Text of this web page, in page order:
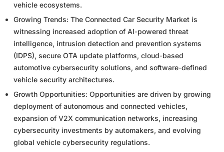
vehicle ecosystems.
Growing Trends: The Connected Car Security Market is
witnessing increased adoption of AI-powered threat
intelligence, intrusion detection and prevention systems
(IDPS), secure OTA update platforms, cloud-based
automotive cybersecurity solutions, and software-defined
vehicle security architectures.
Growth Opportunities: Opportunities are driven by growing
deployment of autonomous and connected vehicles,
expansion of V2X communication networks, increasing
cybersecurity investments by automakers, and evolving
global vehicle cybersecurity regulations.